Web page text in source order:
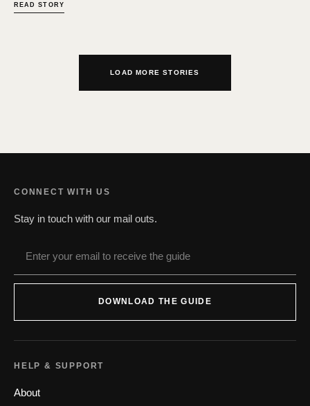
READ STORY
LOAD MORE STORIES
CONNECT WITH US
Stay in touch with our mail outs.
DOWNLOAD THE GUIDE
HELP & SUPPORT
About